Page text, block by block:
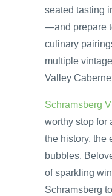
seated tasting
—and prepare
culinary
multiple
Valley
Schramsberg
worthy stop for
the history, the
bubbles.
of sparkling
Schramsberg